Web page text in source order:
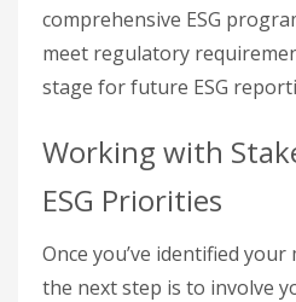
comprehensive ESG
meet regulatory
stage for future ESG
Working with
ESG Priorities
Once you’ve identified your
the next step is to involve